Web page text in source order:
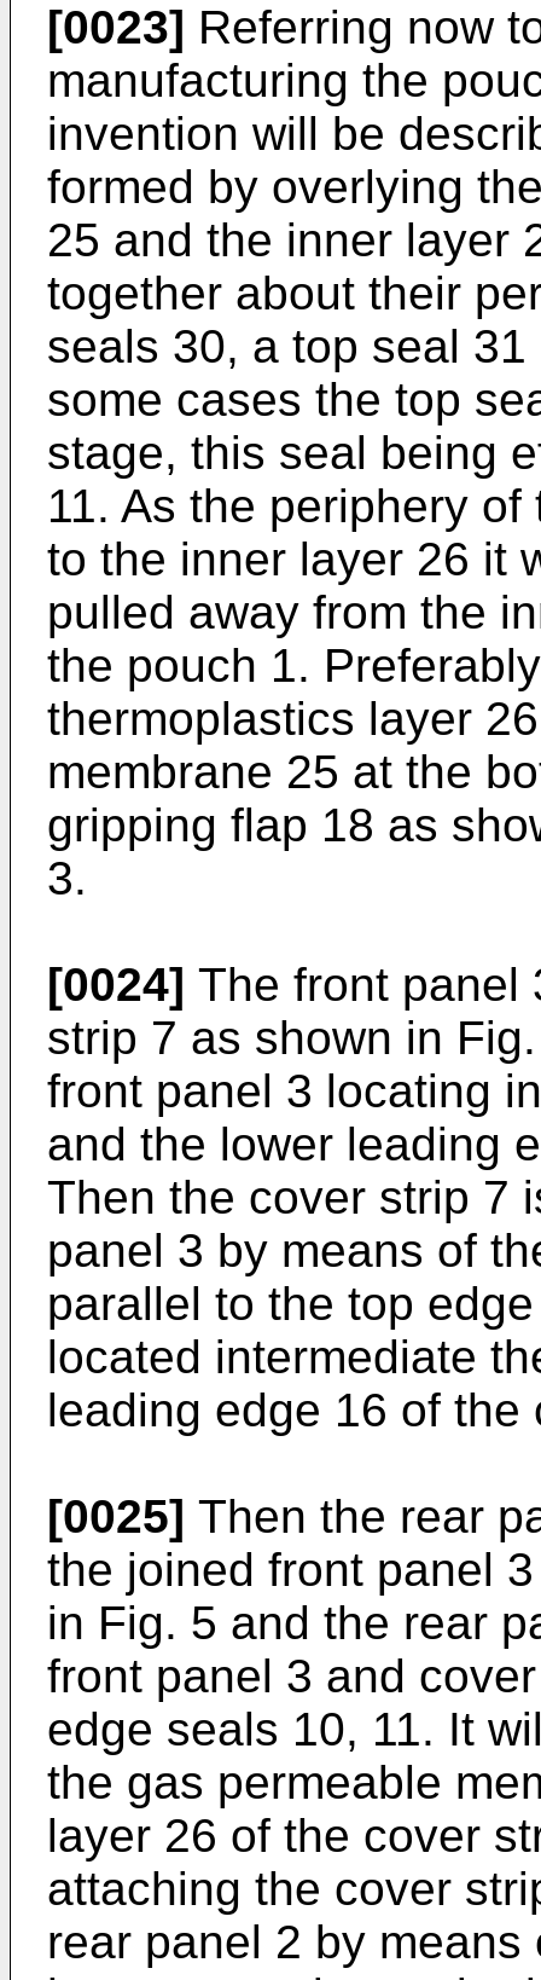
[0023] Referring now
manufacturing the
invention will be
formed by overlying
25 and the inner layer
together about their
seals 30, a top seal
some cases the top
stage, this seal being
11. As the periphery
to the inner layer 26 it
pulled away from the
the pouch 1.
thermoplastics layer
membrane 25 at the
gripping flap 18 as
3.
[0024] The front panel
strip 7 as shown in
front panel 3 locating
and the lower leading
Then the cover strip 7
panel 3 by means of
parallel to the top
located intermediate
leading edge 16 of the
[0025] Then the rear
the joined front panel
in Fig. 5 and the rear
front panel 3 and
edge seals 10, 11. It
the gas permeable
layer 26 of the cover
attaching the cover
rear panel 2 by